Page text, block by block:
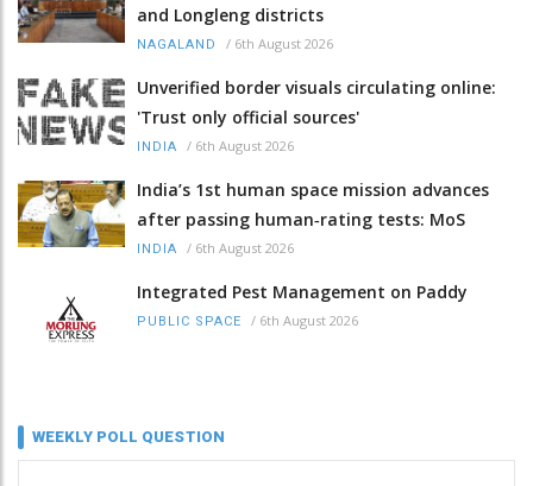
and Longleng districts
NAGALAND / 6th August 2026
Unverified border visuals circulating online:
'Trust only official sources'
INDIA / 6th August 2026
India’s 1st human space mission advances
after passing human‑rating tests: MoS
INDIA / 6th August 2026
Integrated Pest Management on Paddy
PUBLIC SPACE / 6th August 2026
WEEKLY POLL QUESTION